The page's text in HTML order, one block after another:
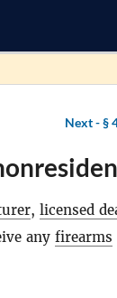
Next -§
, licensed
any firearms